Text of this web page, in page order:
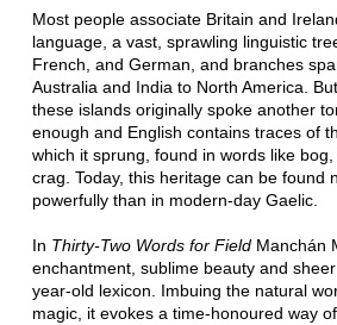
Most people associate Britain and
language, a vast, sprawling linguistic
French, and German, and branches
Australia and India to North America.
these islands originally spoke another
enough and English contains traces of
which it sprung, found in words like
crag. Today, this heritage can be found
powerfully than in modern-day Gaelic.
In Thirty-Two Words for Field Manchán
enchantment, sublime beauty and
year-old lexicon. Imbuing the natural
magic, it evokes a time-honoured way